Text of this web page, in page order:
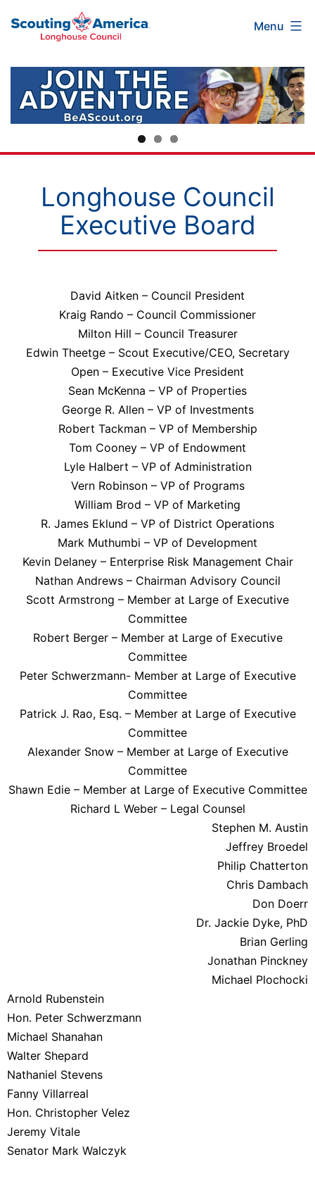
America
Council
Menu
Longhouse Council
Executive Board
David Aitken – Council President
Kraig Rando – Council Commissioner
Milton Hill – Council Treasurer
Edwin Theetge – Scout Executive/CEO, Secretary
Open – Executive Vice President
Sean McKenna – VP of Properties
George R. Allen – VP of Investments
Robert Tackman – VP of Membership
Tom Cooney – VP of Endowment
Lyle Halbert – VP of Administration
Vern Robinson – VP of Programs
William Brod – VP of Marketing
R. James Eklund – VP of District Operations
Mark Muthumbi – VP of Development
Kevin Delaney – Enterprise Risk Management Chair
Nathan Andrews – Chairman Advisory Council
Scott Armstrong – Member at Large of Executive
Committee
Robert Berger – Member at Large of Executive
Committee
Peter Schwerzmann- Member at Large of Executive
Committee
Patrick J. Rao, Esq. – Member at Large of Executive
Committee
Alexander Snow – Member at Large of Executive
Committee
Shawn Edie – Member at Large of Executive Committee
Richard L Weber – Legal Counsel
Stephen M. Austin
Jeffrey Broedel
Philip Chatterton
Chris Dambach
Don Doerr
Dr. Jackie Dyke, PhD
Brian Gerling
Jonathan Pinckney
Michael Plochocki
Arnold Rubenstein
Hon. Peter Schwerzmann
Michael Shanahan
Walter Shepard
Nathaniel Stevens
Fanny Villarreal
Hon. Christopher Velez
Jeremy Vitale
Senator Mark Walczyk